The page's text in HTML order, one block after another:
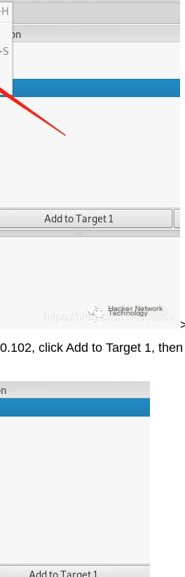
click Add to Target 1,